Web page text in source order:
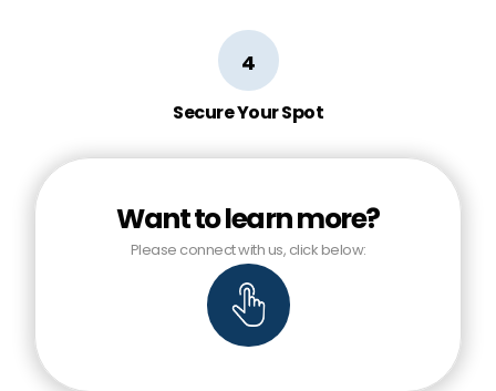
4
Secure Your Spot
Want to learn more?
Please connect with us, click below: